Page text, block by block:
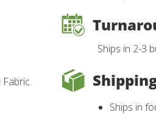
Ships in 2-3
Ships in